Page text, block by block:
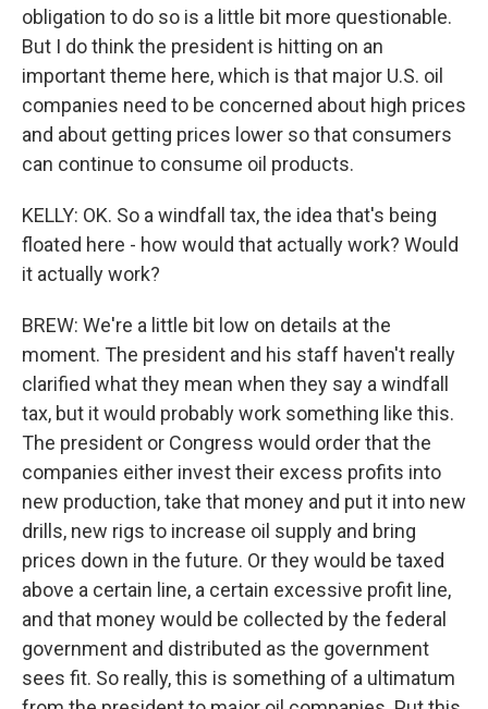
obligation to do so is a little bit more questionable.
But I do think the president is hitting on an
important theme here, which is that major U.S. oil
companies need to be concerned about high prices
and about getting prices lower so that consumers
can continue to consume oil products.
KELLY: OK. So a windfall tax, the idea that's being
floated here - how would that actually work? Would
it actually work?
BREW: We're a little bit low on details at the
moment. The president and his staff haven't really
clarified what they mean when they say a windfall
tax, but it would probably work something like this.
The president or Congress would order that the
companies either invest their excess profits into
new production, take that money and put it into new
drills, new rigs to increase oil supply and bring
prices down in the future. Or they would be taxed
above a certain line, a certain excessive profit line,
and that money would be collected by the federal
government and distributed as the government
sees fit. So really, this is something of a ultimatum